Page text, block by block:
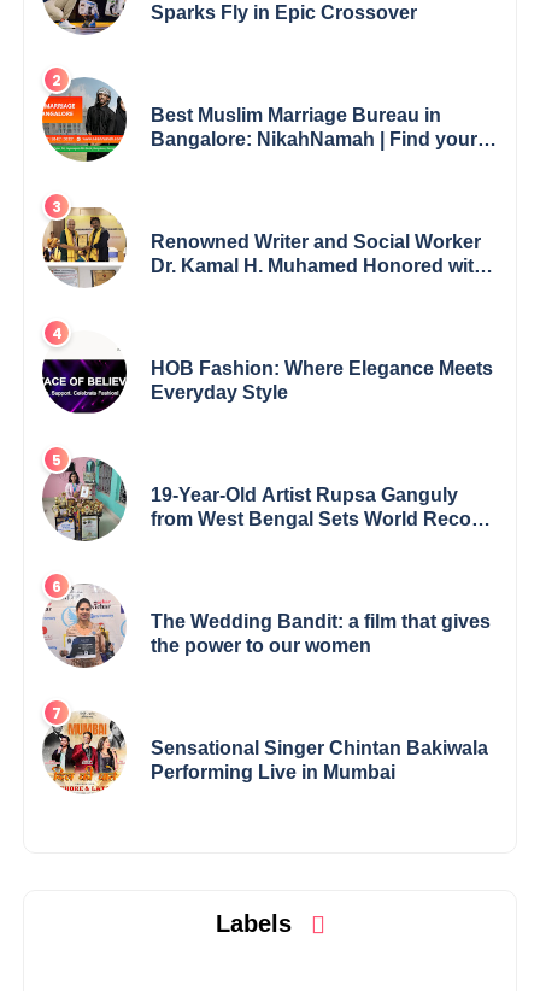
Sparks Fly in Epic Crossover
Best Muslim Marriage Bureau in
Bangalore: NikahNamah | Find your
Renowned Writer and Social Worker
Dr. Kamal H. Muhamed Honored with
HOB Fashion: Where Elegance Meets
Everyday Style
19-Year-Old Artist Rupsa Ganguly
from West Bengal Sets World Record,
The Wedding Bandit: a film that gives
the power to our women
Sensational Singer Chintan Bakiwala
Performing Live in Mumbai
Labels